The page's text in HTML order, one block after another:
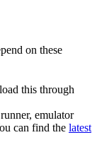
on these
this through
emulator
can find the latest